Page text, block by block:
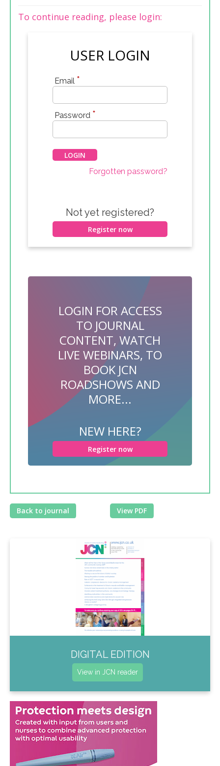
To continue reading, please login:
USER LOGIN
Email *
Password *
Forgotten password?
Not yet registered?
Register now
LOGIN FOR ACCESS
TO JOURNAL
CONTENT, WATCH
LIVE WEBINARS, TO
BOOK JCN
ROADSHOWS AND
MORE...
NEW HERE?
Register now
Back to journal View PDF
DIGITAL EDITION
View in JCN reader